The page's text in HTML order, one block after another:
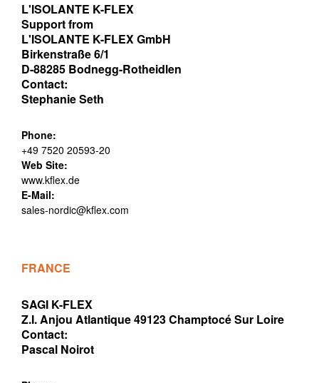
L'ISOLANTE K-FLEX
Support from
L'ISOLANTE K-FLEX GmbH
Birkenstraße 6/1
D-88285 Bodnegg-Rotheidlen
Contact:
Stephanie Seth
Phone:
+49 7520 20593-20
Web Site:
www.kflex.de
E-Mail:
sales-nordic@kflex.com
FRANCE
SAGI K-FLEX
Z.I. Anjou Atlantique 49123 Champtocé Sur Loire
Contact:
Pascal Noirot